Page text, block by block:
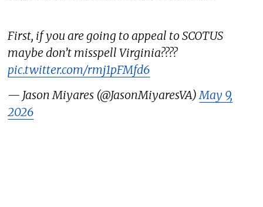
First, if you are going to appeal to SCOTUS
maybe don’t misspell Virginia????
pic.twitter.com/rmj1pFMfd6
— Jason Miyares (@JasonMiyaresVA)May 9,
2026